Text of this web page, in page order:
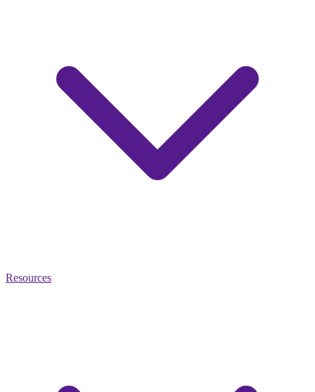
Resources